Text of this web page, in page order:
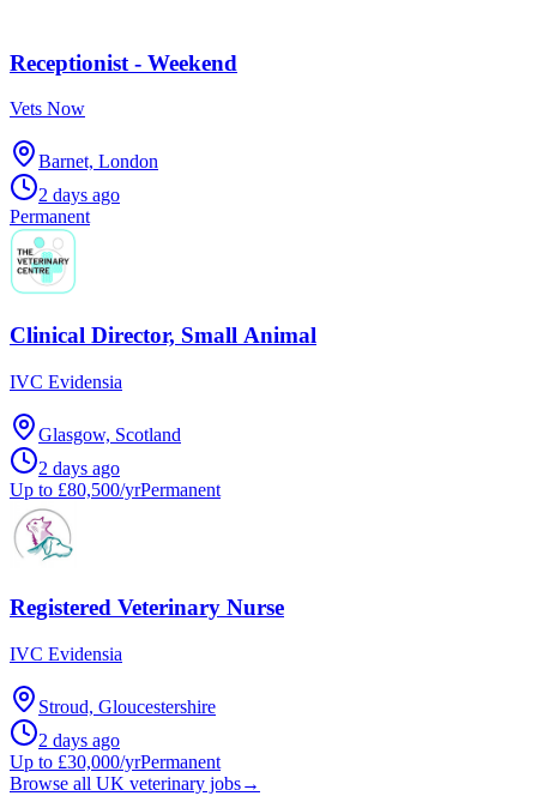
Receptionist - Weekend
Vets Now
Barnet, London
2 days ago
Permanent
Clinical Director, Small Animal
IVC Evidensia
Glasgow, Scotland
2 days ago
Up to £80,500/yrPermanent
Registered Veterinary Nurse
IVC Evidensia
Stroud, Gloucestershire
2 days ago
Up to £30,000/yrPermanent
Browse all UK veterinary jobs→